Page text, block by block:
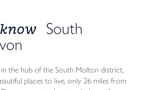
South
in the hub of the South Molton district,
places to live, only 26 miles from